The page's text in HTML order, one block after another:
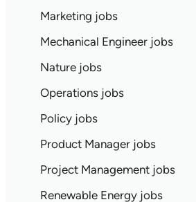
Marketing jobs
Mechanical Engineer jobs
Nature jobs
Operations jobs
Policy jobs
Product Manager jobs
Project Management jobs
Renewable Energy jobs